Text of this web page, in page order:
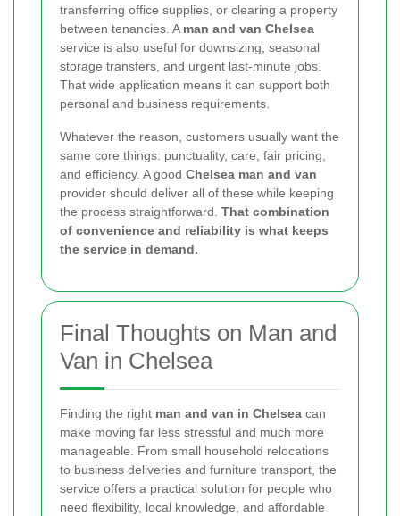
transferring office supplies, or clearing a property
between tenancies. A man and van Chelsea
service is also useful for downsizing, seasonal
storage transfers, and urgent last-minute jobs.
That wide application means it can support both
personal and business requirements.
Whatever the reason, customers usually want the
same core things: punctuality, care, fair pricing,
and efficiency. A good Chelsea man and van
provider should deliver all of these while keeping
the process straightforward. That combination
of convenience and reliability is what keeps
the service in demand.
Final Thoughts on Man and
Van in Chelsea
Finding the right man and van in Chelsea can
make moving far less stressful and much more
manageable. From small household relocations
to business deliveries and furniture transport, the
service offers a practical solution for people who
need flexibility, local knowledge, and affordable